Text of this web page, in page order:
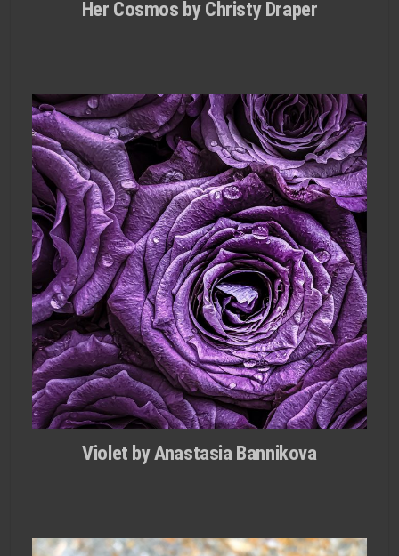
Her Cosmos by Christy Draper
Violet by Anastasia Bannikova